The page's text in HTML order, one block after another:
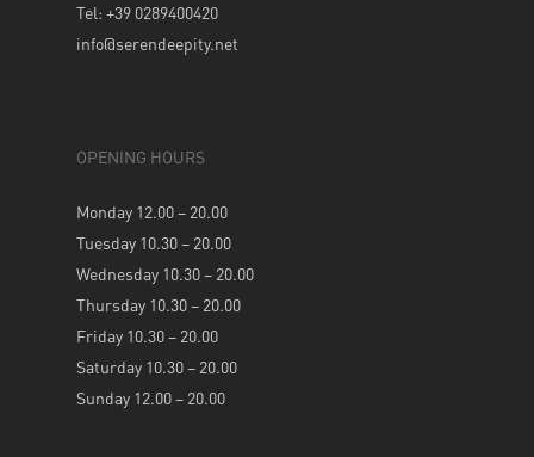
Tel: +39 0289400420
info@serendeepity.net
OPENING HOURS
Monday 12.00 – 20.00
Tuesday 10.30 – 20.00
Wednesday 10.30 – 20.00
Thursday 10.30 – 20.00
Friday 10.30 – 20.00
Saturday 10.30 – 20.00
Sunday 12.00 – 20.00